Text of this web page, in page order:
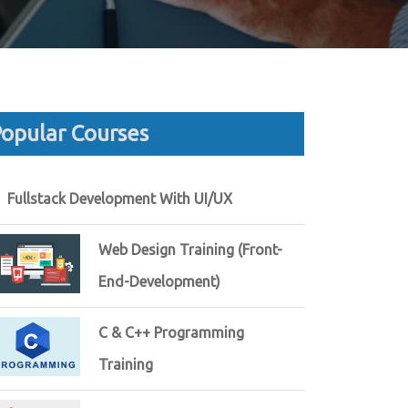
Courses
Fullstack Development With UI/UX
Web Design Training (Front-
End-Development)
C & C++ Programming
Training